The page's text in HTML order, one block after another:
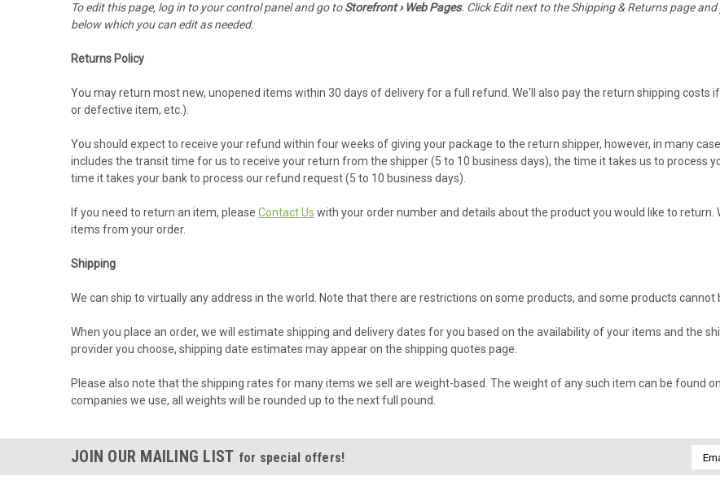
To edit this page, log in to your control panel and go toStorefront › Web Pages. Click Edit next to the Shipping & Returns page
below which you can edit as needed.
Returns Policy
You may return most new, unopened items within 30 days of delivery for a full refund. We'll also pay the return shipping costs
or defective item, etc.).
You should expect to receive your refund within four weeks of giving your package to the return shipper, however, in many
includes the transit time for us to receive your return from the shipper (5 to 10 business days), the time it takes us to process
time it takes your bank to process our refund request (5 to 10 business days).
If you need to return an item, please Contact Us with your order number and details about the product you would like to
items from your order.
Shipping
We can ship to virtually any address in the world. Note that there are restrictions on some products, and some products
When you place an order, we will estimate shipping and delivery dates for you based on the availability of your items and the
provider you choose, shipping date estimates may appear on the shipping quotes page.
Please also note that the shipping rates for many items we sell are weight-based. The weight of any such item can be found
companies we use, all weights will be rounded up to the next full pound.
JOIN OUR MAILING LIST for special offers!
Email